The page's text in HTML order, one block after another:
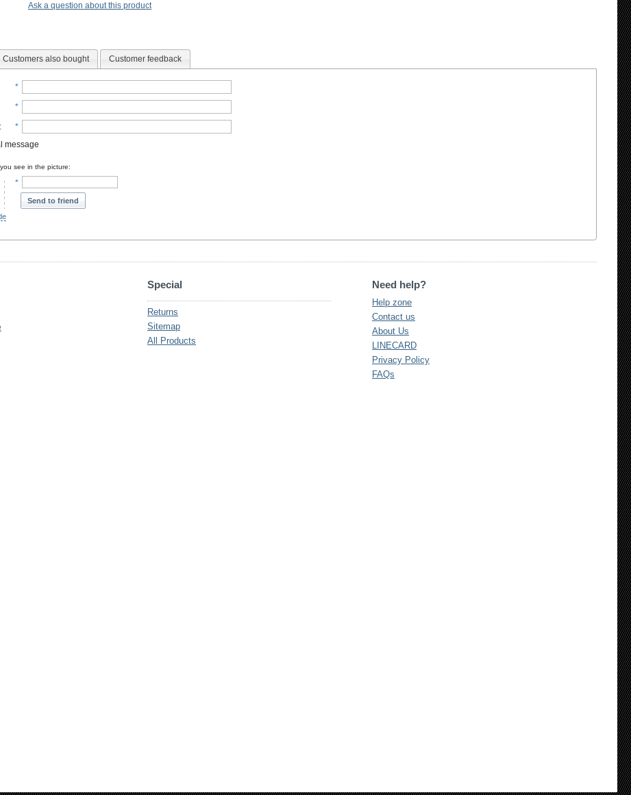
Ask a question about this product
Customers also bought Customer feedback
*
*
:
*
message
see in the picture:
*
Send to friend
Special
Returns
Sitemap
All Products
Need help?
Help zone
Contact us
About Us
LINECARD
Privacy Policy
FAQs